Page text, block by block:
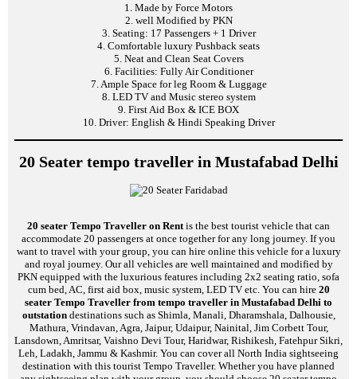
1. Made by Force Motors
2. well Modified by PKN
3. Seating: 17 Passengers + 1 Driver
4. Comfortable luxury Pushback seats
5. Neat and Clean Seat Covers
6. Facilities: Fully Air Conditioner
7. Ample Space for leg Room & Luggage
8. LED TV and Music stereo system
9. First Aid Box & ICE BOX
10. Driver: English & Hindi Speaking Driver
20 Seater tempo traveller in Mustafabad Delhi
20 seater Tempo Traveller on Rentis the best tourist vehicle that can
accommodate 20 passengers at once together for any long journey. If you
want to travel with your group, you can hire online this vehicle for a luxury
and royal journey. Our all vehicles are well maintained and modified by
PKN equipped with the luxurious features including 2x2 seating ratio, sofa
cum bed, AC, first aid box, music system, LED TV etc. You can hire 20
seater Tempo Traveller from tempo traveller in Mustafabad Delhi to
outstationdestinations such as Shimla, Manali, Dharamshala, Dalhousie,
Mathura, Vrindavan, Agra, Jaipur, Udaipur, Nainital, Jim Corbett Tour,
Lansdown, Amritsar, Vaishno Devi Tour, Haridwar, Rishikesh, Fatehpur Sikri,
Leh, Ladakh, Jammu & Kashmir. You can cover all North India sightseeing
destination with this tourist Tempo Traveller. Whether you have planned